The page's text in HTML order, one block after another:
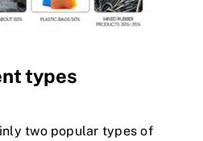
types
two popular types of